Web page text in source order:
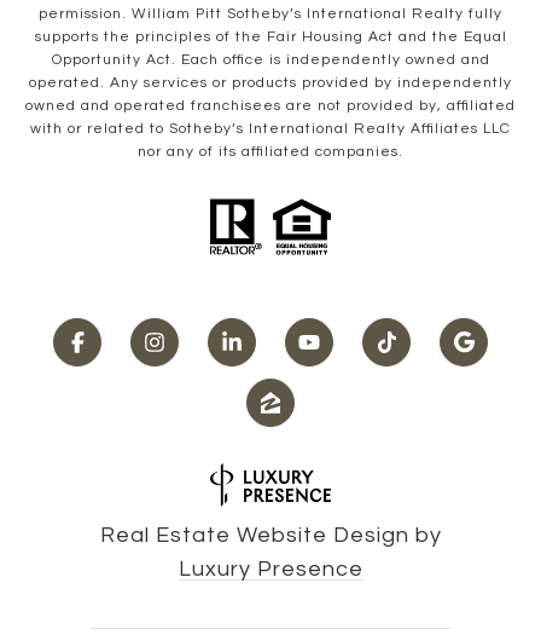
permission. William Pitt Sotheby’s International Realty fully
supports the principles of the Fair Housing Act and the Equal
Opportunity Act. Each office is independently owned and
operated. Any services or products provided by independently
owned and operated franchisees are not provided by, affiliated
with or related to Sotheby’s International Realty Affiliates LLC
nor any of its affiliated companies.
Real Estate Website Design by
Luxury Presence